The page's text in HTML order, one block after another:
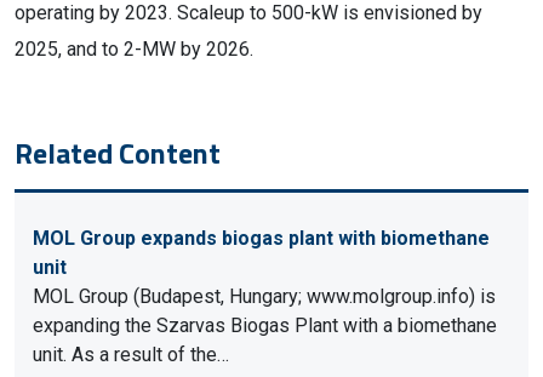
operating by 2023. Scaleup to 500-kW is envisioned by
2025, and to 2-MW by 2026.
Related Content
MOL Group expands biogas plant with biomethane
unit
MOL Group (Budapest, Hungary; www.molgroup.info) is
expanding the Szarvas Biogas Plant with a biomethane
unit. As a result of the…